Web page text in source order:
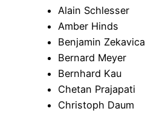
Alain Schlesser
Amber Hinds
Benjamin Zekavica
Bernard Meyer
Bernhard Kau
Chetan Prajapati
Christoph Daum